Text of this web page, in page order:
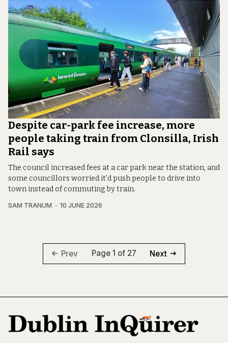
Despite car-park fee increase, more
people taking train from Clonsilla, Irish
Rail says
The council increased fees at a car park near the station, and
some councillors worried it'd push people to drive into
town instead of commuting by train.
SAM TRANUM 10 JUNE 2026
Prev Page 1 of 27 Next